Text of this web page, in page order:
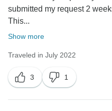
submitted my request 2
This...
Show more
Traveled in July 2022
3 1